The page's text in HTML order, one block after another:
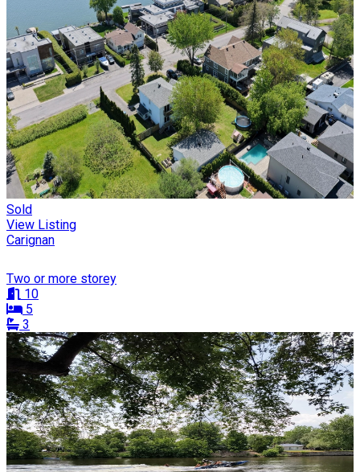
Sold
View Listing
Carignan
Two or more storey
10
5
3